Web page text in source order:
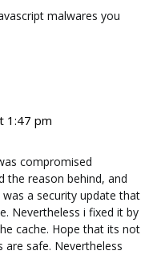
malwares you
1:47 pm
compromised
the reason behind, and
a security update that
Nevertheless i fixed it by
cache. Hope that its not
are safe. Nevertheless